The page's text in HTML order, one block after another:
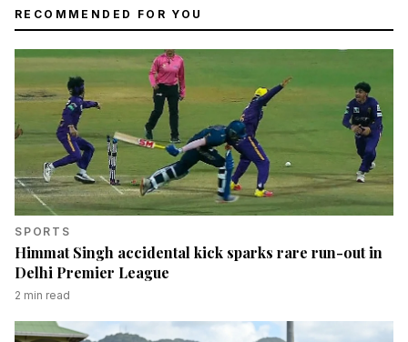
RECOMMENDED FOR YOU
SPORTS
Himmat Singh accidental kick sparks rare run-out in
Delhi Premier League
2 min read